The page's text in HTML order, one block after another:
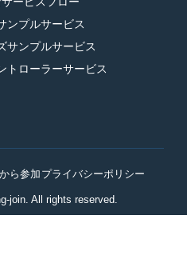
ンプルサービス
サンプルサービス
トローラーサービス
ら参加 プライバシーポリシー
join. All rights reserved.